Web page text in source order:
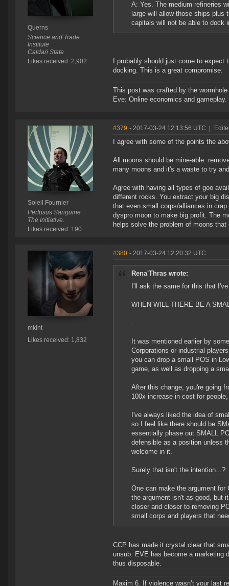
Querns
Science and Trade
Institute
Caldari State
Likes received: 2,902
A: Yes. The medium refineries
large will allow those ships plus
capitals will not be able to dock
I probably should just come to
docking. This is a great compromise.
This post was crafted by the
Eve: Online economics and gameplay.
Soleil Fournier
Perfusus Sanguine
The Initiative.
Likes received: 190
#379 - 2017-03-24 12:13:56 UTC
I agree with some of the points the
All moons should be mine-able:
many moons and it's a waste to try
Agree with having all types of goo
different rocks. You extract your big
that even small corps/alliances in
dyspro moon to make big profit. The
helps solve the problem of moons
mkint
Likes received: 1,832
#380 - 2017-03-24 12:20:32 UTC
Rena'Thras wrote:
I'll ask the same for this that
WHEN WILL THERE BE A
.
It was mentioned earlier by
Corporations or industrial
you can drop a small POS in
game, as well as dropping a
After this change, you're going
100x increase in cost for
I've always liked the idea of
so I feel like there should be
essentially phase out SMALL
defensible as a position unless
welcome in it.
Surely that isn't the intention...?
One can make the argument
the argument isn't as good, but
closer and closer to removing
small corps and players that
CCP has made it crystal clear that
unsub. EVE has become a marketing
thus disposable.
Maxim 6. If violence wasn’t your last